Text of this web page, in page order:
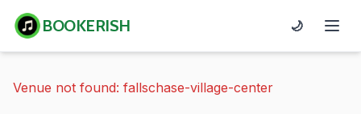
BOOKERISH 🌙
Venue not found: fallschase-village-center